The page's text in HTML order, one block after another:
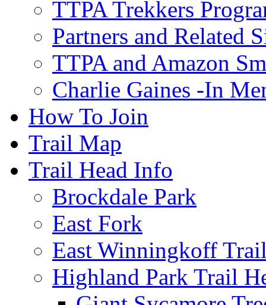
TTPA Trekkers
Partners and Related
TTPA and Amazon
Charlie Gaines -In
How To Join
Trail Map
Trail Head Info
Brockdale Park
East Fork
East Winningkoff
Highland Park Trail